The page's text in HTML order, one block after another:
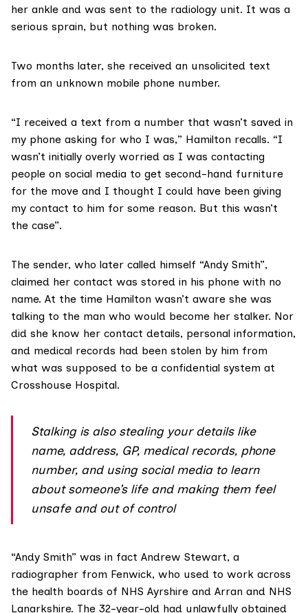
her ankle and was sent to the radiology unit. It was a
serious sprain, but nothing was broken.
Two months later, she received an unsolicited text
from an unknown mobile phone number.
“I received a text from a number that wasn’t saved in
my phone asking for who I was,” Hamilton recalls. “I
wasn’t initially overly worried as I was contacting
people on social media to get second-hand furniture
for the move and I thought I could have been giving
my contact to him for some reason. But this wasn’t
the case”.
The sender, who later called himself “Andy Smith”,
claimed her contact was stored in his phone with no
name. At the time Hamilton wasn’t aware she was
talking to the man who would become her stalker. Nor
did she know her contact details, personal information,
and medical records had been stolen by him from
what was supposed to be a confidential system at
Crosshouse Hospital.
Stalking is also stealing your details like
name, address, GP, medical records, phone
number, and using social media to learn
about someone’s life and making them feel
unsafe and out of control
“Andy Smith” was in fact Andrew Stewart, a
radiographer from Fenwick, who used to work across
the health boards of NHS Ayrshire and Arran and NHS
Lanarkshire. The 32-year-old had unlawfully obtained